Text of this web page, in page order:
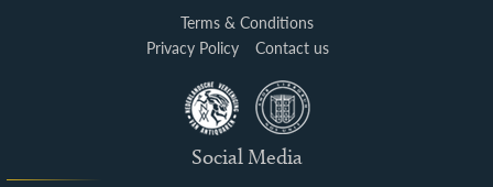
Terms & Conditions
Privacy Policy
Contact us
Social Media